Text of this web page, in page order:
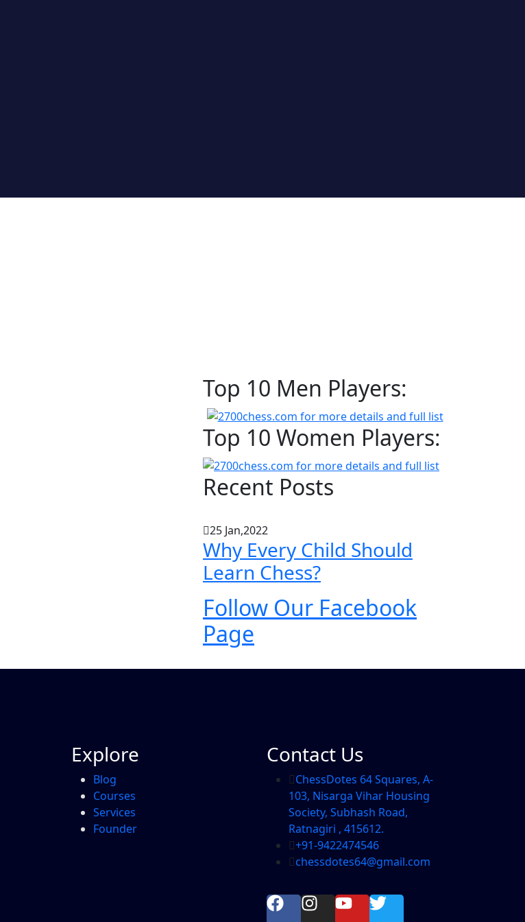
Top 10 Men Players:
Top 10 Women Players:
Recent Posts
25 Jan,2022
Why Every Child Should
Learn Chess?
Follow Our Facebook
Page
Explore
Blog
Courses
Services
Founder
Contact Us
ChessDotes 64 Squares, A-
103, Nisarga Vihar Housing
Society, Subhash Road,
Ratnagiri , 415612.
+91-9422474546
chessdotes64@gmail.com